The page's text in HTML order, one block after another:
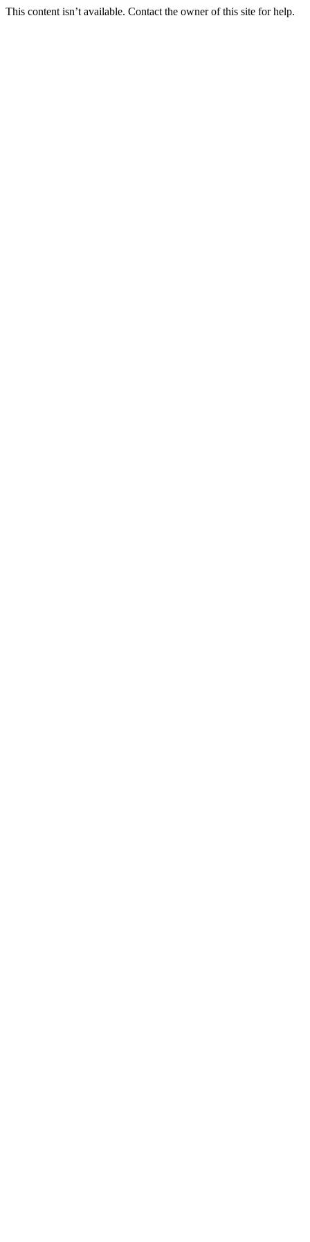
This content isn’t available. Contact the owner of this site for help.